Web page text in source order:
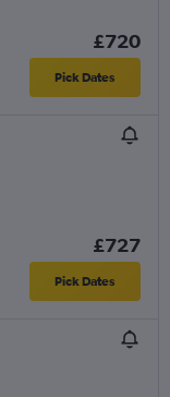
£720
Pick Dates
£727
Pick Dates